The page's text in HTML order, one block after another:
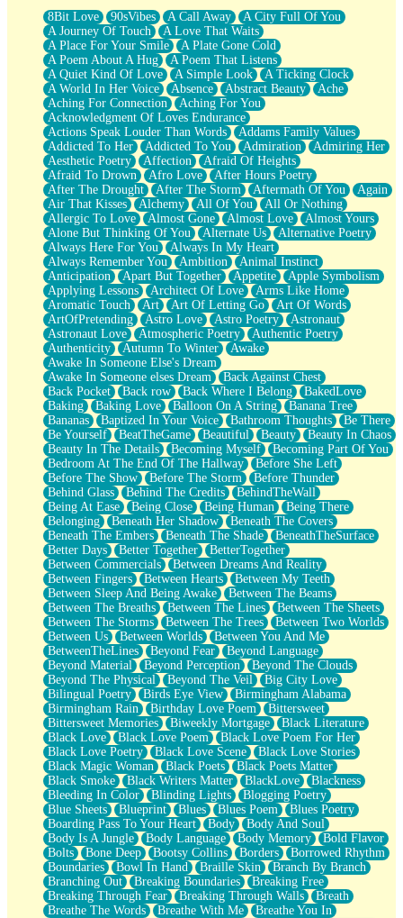
What If You Didn't Show Up At All?
She Doesn't Have to Knock
Something Missing
Eating Pancakes In The Center Of Your Heart
Zero Gravity
Red Planet Beneath Your Chest
The Light
I Too, Was A Room
When He Sees You, When I See You
A Rose Walked Through The City
Couldn't Say
Since Before You Knew How To Work Your Mouth
Drunk On YOu
Look Up
Roses In Traffic
Birmingham Rain
When I Saw You
A Quarter Of You
Wind Called You
December
November
Just A Ghost Buying Flowers, Nothing Special
Hold Your Breath
Flood Of Hands
She Walks In Black Smoke
A Match That Forgot How To Breathe
Addams Family Values
Before The Storm
You Didn’t Just Knock On The Door
Old Songs
Through The Storm
Emptiness
Won't Let Me Sleep
Glow
I Sat
Long Way Around
Inhaled Slowly
Nothing Wrong With Fast Food Buut
Full Of Posies (Haiku)
Rocket Love
Ocean Of Corks
Combination: Sausage And Pepperoni
Flooding In You
Anywhere There's Peace
Rain On Me
Stargazing
Pebble In The Sea
Open Book Test
Umbrella
Hiroshima
Peanut Butter Cookies
Playing With Construction Paper
World Is Asleep
Tree
Bananas
Mid-Sneeze
A City Full Of You
Everything In Between
Broken Noodles
Bridges
Same Dream Blues (Ode To Langston Hughes)
Unlove
Follow The Smoke
8Bit Love 90sVibes A Call Away
A City Full Of You
A Journey Of Touch
A Love That Waits
A Place For Your Smile
A Plate Gone Cold
A Poem About A Hug
A Poem That Listens
A Quiet Kind Of Love
A Simple Look
A Ticking Clock
A World In Her Voice
Absence Abstract Beauty
Ache
Aching For Connection
Aching For You
Acknowledgment Of Loves Endurance
Actions Speak Louder Than Words
Addams Family Values
Addicted To Her
Addicted To You Admiration
Admiring Her
Aesthetic Poetry
Affection
Afraid Of Heights
Afraid To Drown
Afro Love
After Hours Poetry
After The Drought
After The Storm Aftermath Of You
Again
Air That Kisses
Alchemy All Of You
All Or Nothing
Allergic To Love
Almost Gone Almost Love
Almost Yours
Alone But Thinking Of You
Alternate Us
Alternative Poetry
Always Here For You
Always In My Heart
Always Remember You
Ambition
Animal Instinct
Anticipation
Apart But Together Appetite
Apple Symbolism
Applying Lessons
Architect Of Love
Arms Like Home
Aromatic Touch
Art Art Of Letting Go
Art Of Words
ArtOfPretending
Astro Love Astro Poetry
Astronaut
Astronaut Love
Atmospheric Poetry
Authentic Poetry
Authenticity
Autumn To Winter
Awake
Awake In Someone Else's Dream
Awake In Someone elses Dream
Back Against Chest
Back Pocket
Back row Back Where I Belong
BakedLove
Baking
Baking Love Balloon On A String
Banana Tree
Bananas
Baptized In Your Voice Bathroom Thoughts
Be There
Be Yourself
BeatTheGame Beautiful Beauty
Beauty In Chaos
Beauty In The Details
Becoming Myself
Becoming Part Of You
Bedroom At The End Of The Hallway
Before She Left
Before The Show
Before The Storm
Before Thunder
Behind Glass
Behind The Credits
BehindTheWall
Being At Ease
Being Close Being Human
Being There
Belonging
Beneath Her Shadow
Beneath The Covers
Beneath The Embers
Beneath The Shade
BeneathTheSurface
Better Days
Better Together
BetterTogether
Between Commercials
Between Dreams And Reality
Between Fingers
Between Hearts
Between My Teeth
Between Sleep And Being Awake
Between The Beams
Between The Breaths
Between The Lines
Between The Sheets
Between The Storms
Between The Trees
Between Two Worlds
Between Us
Between Worlds
Between You And Me
BetweenTheLines
Beyond Fear
Beyond Language
Beyond Material
Beyond Perception
Beyond The Clouds
Beyond The Physical
Beyond The Veil
Big City Love
Bilingual Poetry
Birds Eye View
Birmingham Alabama
Birmingham Rain
Birthday Love Poem
Bittersweet
Bittersweet Memories
Biweekly Mortgage
Black Literature
Black Love
Black Love Poem
Black Love Poem For Her
Black Love Poetry
Black Love Scene
Black Love Stories
Black Magic Woman
Black Poets
Black Poets Matter
Black Smoke
Black Writers Matter BlackLove
Blackness
Bleeding In Color
Blinding Lights
Blogging Poetry
Blue Sheets
Blueprint Blues Blues Poem
Blues Poetry
Boarding Pass To Your Heart
Body
Body And Soul
Body Is A Jungle
Body Language Body Memory
Bold Flavor
Bolts
Bone Deep Bootsy Collins Borders
Borrowed Rhythm
Boundaries
Bowl In Hand Braille Skin
Branch By Branch
Branching Out
Breaking Boundaries
Breaking Free
Breaking Through Fear
Breaking Through Walls
Breath
Breathe The Words
Breathe With Me
Breathe You In